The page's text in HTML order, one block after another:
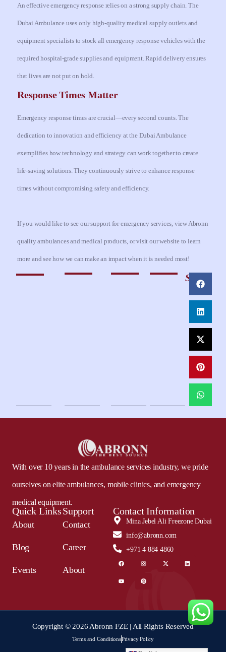
An effective emergency response relies on a strong supply chain. The
Dubai Ambulance uses only high-quality medical supply outlets and
equipment specialists to stock all emergency response vehicles with the
required hospital-grade supplies and equipment. Rapid delivery ensures
that lives are not put on hold.
Response Times Matter
Emergency response times are crucial—every second counts. The
dedication to innovation and efficiency at the Dubai Ambulance
exemplifies how technology and strategy can work together to create
life-saving solutions. They continuously strive to enhance response
times without compromising safety and efficiency.
If you would like to see our support for emergency services, view Abronn
quality ambulances and medical products, or visit our website to learn
more and see how we can make an impact when it is needed most!
Share
With over 10 years in the ambulance services industry, we pride
ourselves on elite ambulances, mobile clinics, and emergency
medical equipment.
Quick Links
About
Blog
Events
Support
Contact
Career
About
Contact Information
Mina Jebel Ali Freezone Dubai
info@abronn.com
+971 4 884 4860
Copyright © 2026 Abronn FZE | All Rights Reserved
Terms and ConditionsPrivacy Policy